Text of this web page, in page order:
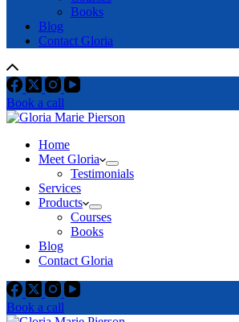
Books
Blog
Contact Gloria
Book a call
Home
Meet Gloria
Testimonials
Services
Products
Courses
Books
Blog
Contact Gloria
Book a call